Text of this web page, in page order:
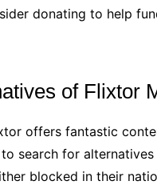
donating to help
of Flixtor
offers fantastic
search for alternatives
blocked in their